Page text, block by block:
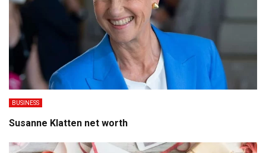
BUSINESS
Susanne Klatten net worth